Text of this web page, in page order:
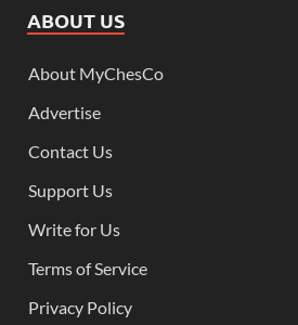
ABOUT US
About MyChesCo
Advertise
Contact Us
Support Us
Write for Us
Terms of Service
Privacy Policy